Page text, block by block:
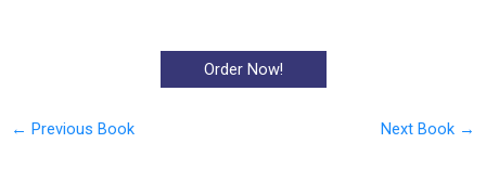
Order Now!
← Previous Book Next Book →